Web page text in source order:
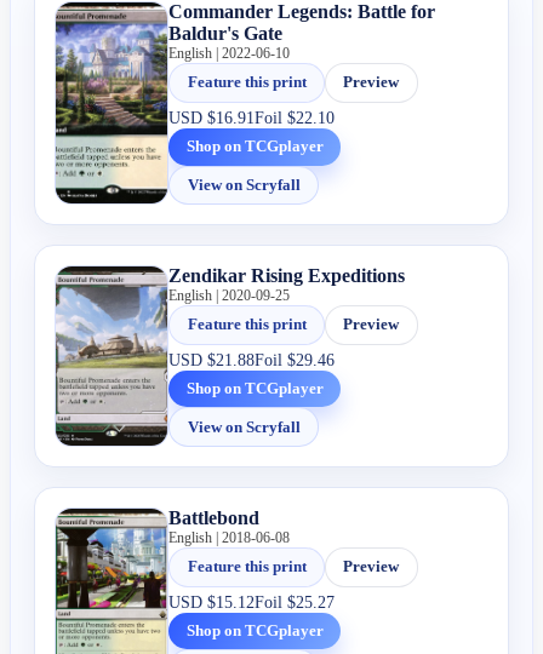
Commander Legends: Battle for
Baldur's Gate
English | 2022-06-10
Feature this print
Preview
USD$16.91Foil$22.10
Shop on TCGplayer
View on Scryfall
Zendikar Rising Expeditions
English | 2020-09-25
Feature this print
Preview
USD$21.88Foil$29.46
Shop on TCGplayer
View on Scryfall
Battlebond
English | 2018-06-08
Feature this print
Preview
USD$15.12Foil$25.27
Shop on TCGplayer